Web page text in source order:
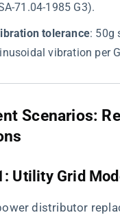
71.04-1985 G3).
tolerance​​: 50g
vibration per
Scenarios:
Utility Grid
distributor